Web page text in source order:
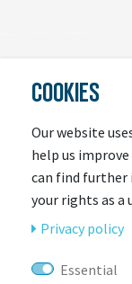
COOKIES
Our website
help us improve
can find further
your rights as a
Privacy policy
Essential